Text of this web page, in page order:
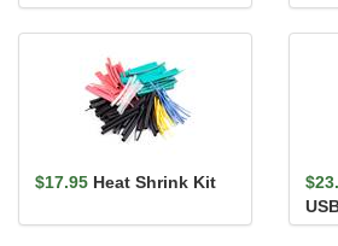
Female, 25cm
$17.95 Heat Shrink Kit